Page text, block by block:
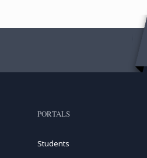
PORTALS
Students